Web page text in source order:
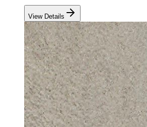
View Details